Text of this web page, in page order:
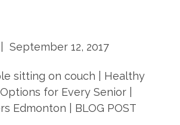
| September 12, 2017